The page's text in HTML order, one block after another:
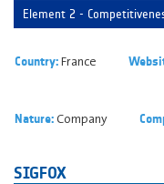
Element 2 -
Country:France
Nature:Company
SIGFOX